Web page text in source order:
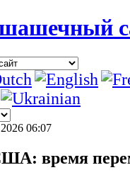
06:07
время